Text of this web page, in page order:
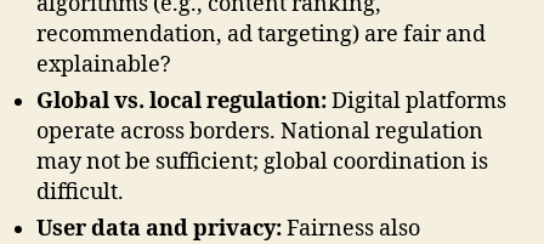
recommendation, ad targeting) are fair and
explainable?
Global vs. local regulation:Digital platforms
operate across borders. National regulation
may not be sufficient; global coordination is
difficult.
User data and privacy:Fairness also